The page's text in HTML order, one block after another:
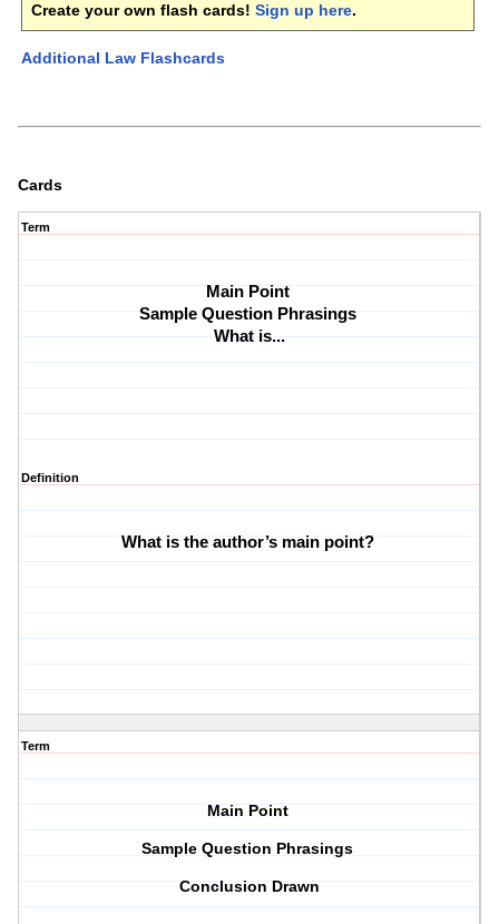
Create your own flash cards! Sign up here.
Additional Law Flashcards
Cards
Term
Main Point
Sample Question Phrasings
What is...
Definition
What is the author’s main point?
Term
Main Point
Sample Question Phrasings
Conclusion Drawn